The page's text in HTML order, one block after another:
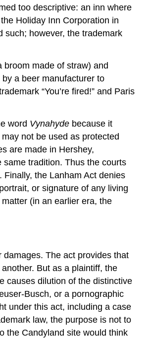
too descriptive: an inn where
Holiday Inn Corporation in
such; however, the trademark
broom made of straw) and
a beer manufacturer to
“You’re fired!” and Paris
word Vynahyde because it
not be used as protected
are made in Hershey,
tradition. Thus the courts
Finally, the Lanham Act denies
or signature of any living
(in an earlier era, the
The act provides that
But as a plaintiff, the
causes dilution of the distinctive
Busch, or a pornographic
under this act, including a case
law, the purpose is not to
the Candyland site would think